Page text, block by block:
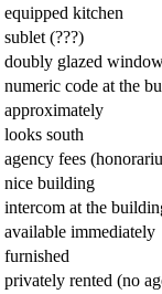
equipped kitchen
sublet (???)
doubly glazed
numeric code at the
approximately
looks south
agency fees
nice building
intercom at the
available immediately
furnished
privately rented (no